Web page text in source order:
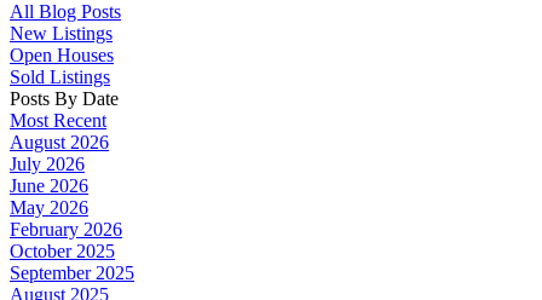
All Blog Posts
New Listings
Open Houses
Sold Listings
Posts By Date
Most Recent
August 2026
July 2026
June 2026
May 2026
February 2026
October 2025
September 2025
August 2025